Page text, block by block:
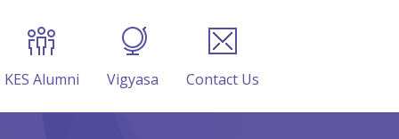
KES Alumni Vigyasa Contact Us